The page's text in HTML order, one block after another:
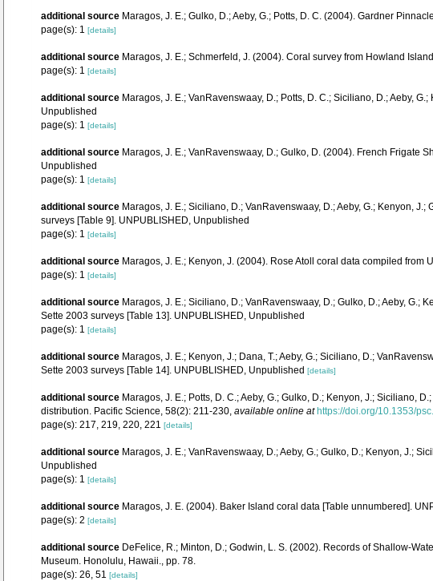
additional source Maragos, J. E.; Gulko, D.; Aeby, G.; Potts, D. C. (2004). Gardner
page(s): 1 [details]
additional source Maragos, J. E.; Schmerfeld, J. (2004). Coral survey from Howland
page(s): 1 [details]
additional source Maragos, J. E.; VanRavenswaay, D.; Potts, D. C.; Siciliano, D.; Aeby,
Unpublished
page(s): 1 [details]
additional source Maragos, J. E.; VanRavenswaay, D.; Gulko, D. (2004). French Frigate
Unpublished
page(s): 1 [details]
additional source Maragos, J. E.; Siciliano, D.; VanRavenswaay, D.; Aeby, G.; Kenyon,
surveys [Table 9]. UNPUBLISHED, Unpublished
page(s): 1 [details]
additional source Maragos, J. E.; Kenyon, J. (2004). Rose Atoll coral data compiled
page(s): 1 [details]
additional source Maragos, J. E.; Siciliano, D.; VanRavenswaay, D.; Gulko, D.; Aeby,
Sette 2003 surveys [Table 13]. UNPUBLISHED, Unpublished
page(s): 1 [details]
additional source Maragos, J. E.; Kenyon, J.; Dana, T.; Aeby, G.; Siciliano, D.;
Sette 2003 surveys [Table 14]. UNPUBLISHED, Unpublished [details]
additional source Maragos, J. E.; Potts, D. C.; Aeby, G.; Gulko, D.; Kenyon, J.; Siciliano,
distribution. Pacific Science, 58(2): 211-230 available online at https://doi.org/10.1353/
page(s): 217, 219, 220, 221 [details]
additional source Maragos, J. E.; VanRavenswaay, D.; Aeby, G.; Gulko, D.; Kenyon, J.;
Unpublished
page(s): 1 [details]
additional source Maragos, J. E. (2004). Baker Island coral data [Table unnumbered].
page(s): 2 [details]
additional source DeFelice, R.; Minton, D.; Godwin, L. S. (2002). Records of Shallow-
Museum. Honolulu, Hawaii., pp. 78.
page(s): 26, 51 [details]